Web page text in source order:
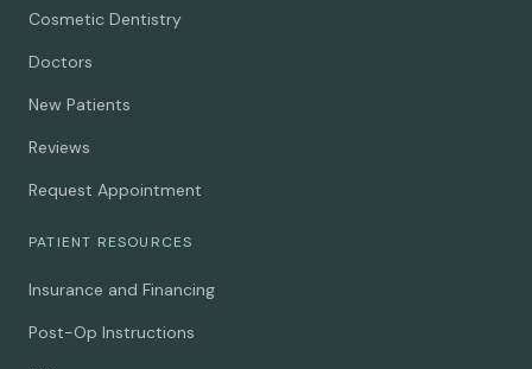
Cosmetic Dentistry
Doctors
New Patients
Reviews
Request Appointment
PATIENT RESOURCES
Insurance and Financing
Post-Op Instructions